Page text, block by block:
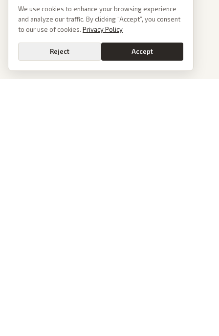
We use cookies to enhance your browsing experience
and analyze our traffic. By clicking “Accept”, you consent
to our use of cookies. Privacy Policy
Reject Accept